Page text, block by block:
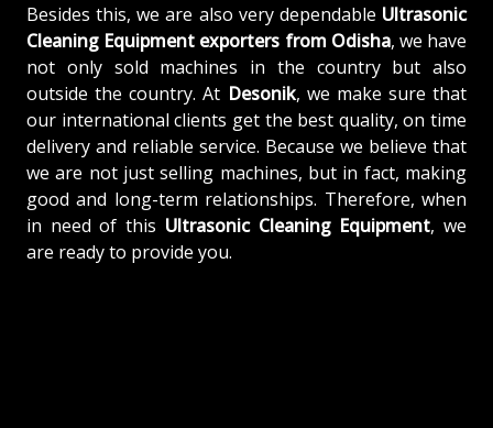
Besides this, we are also very dependable Ultrasonic
Cleaning Equipment exporters from Odisha, we have
not only sold machines in the country but also
outside the country. At Desonik, we make sure that
our international clients get the best quality, on time
delivery and reliable service. Because we believe that
we are not just selling machines, but in fact, making
good and long-term relationships. Therefore, when
in need of this Ultrasonic Cleaning Equipment, we
are ready to provide you.